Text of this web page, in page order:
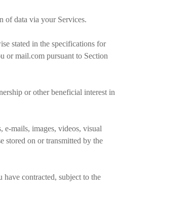
of data via your Services.
stated in the specifications for
or mail.com pursuant to Section
or other beneficial interest in
mails, images, videos, visual
stored on or transmitted by the
contracted, subject to the